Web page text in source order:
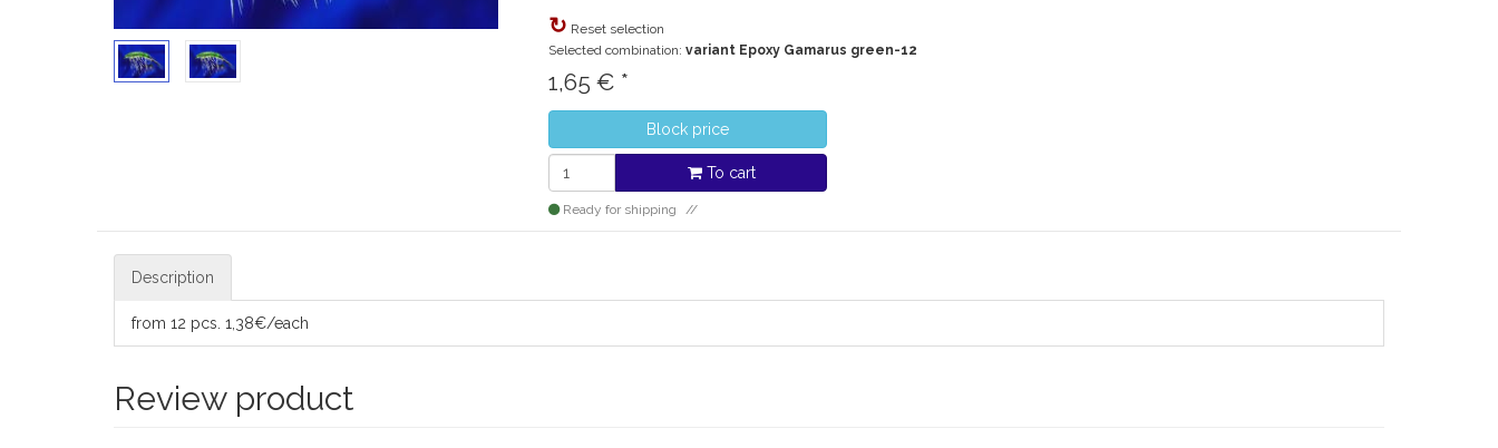
Reset selection
Selected combination: variant Epoxy Gamarus green-12
1,65 € *
Block price
To cart
Ready for shipping
Description
from 12 pcs. 1,38€/each
Review product